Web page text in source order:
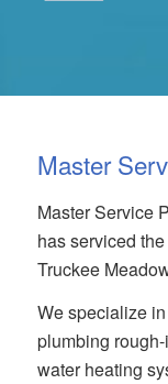
Master
Master Service
has serviced
Truckee
We specialize
plumbing
water heating